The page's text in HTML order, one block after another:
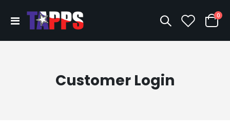
Toggle
Nav
Cart
0
Customer Login